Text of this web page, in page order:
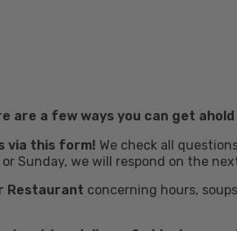
are a few ways you can get
via this form! We check all
Sunday, we will respond on the
Restaurant concerning hours,